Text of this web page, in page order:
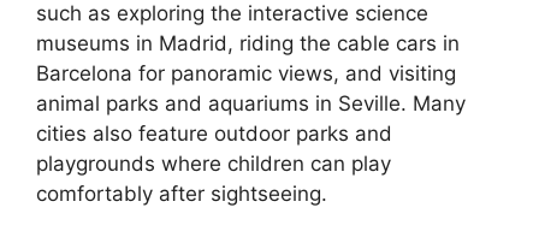
such as exploring the interactive science
museums in Madrid, riding the cable cars in
Barcelona for panoramic views, and visiting
animal parks and aquariums in Seville. Many
cities also feature outdoor parks and
playgrounds where children can play
comfortably after sightseeing.